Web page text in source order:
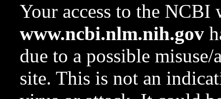
Your access to the NCBI
www.ncbi.nlm.nih.gov
due to a possible
site. This is not an